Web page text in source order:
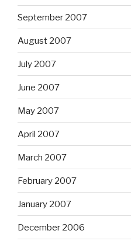
September 2007
August 2007
July 2007
June 2007
May 2007
April 2007
March 2007
February 2007
January 2007
December 2006